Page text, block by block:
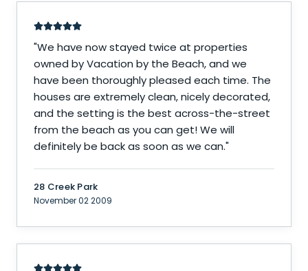
"We have now stayed twice at properties
owned by Vacation by the Beach, and we
have been thoroughly pleased each time. The
houses are extremely clean, nicely decorated,
and the setting is the best across-the-street
from the beach as you can get! We will
definitely be back as soon as we can."
28 Creek Park
November 02 2009